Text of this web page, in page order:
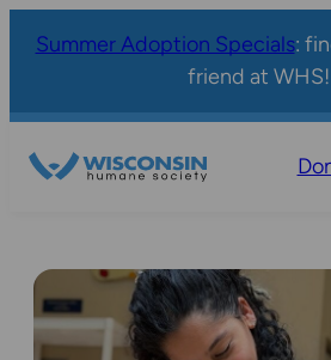
Summer Adoption Specials:
friend at WHS!